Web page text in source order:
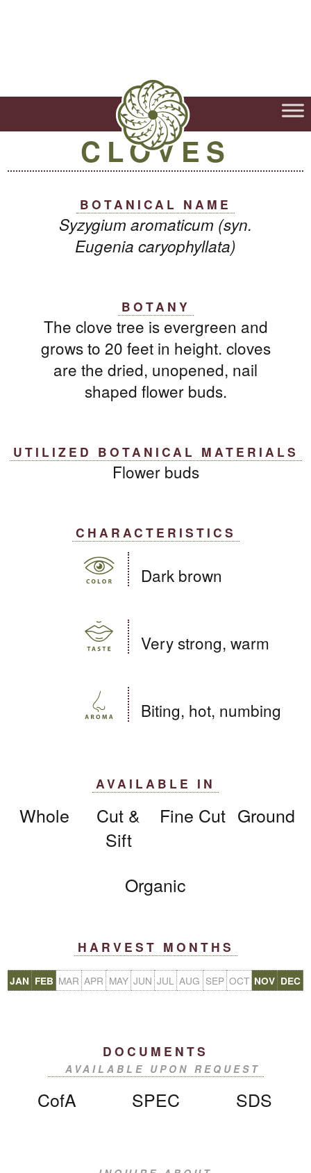
CLOVES
BOTANICAL NAME
Syzygium aromaticum (syn.
Eugenia caryophyllata)
BOTANY
The clove tree is evergreen and
grows to 20 feet in height. cloves
are the dried, unopened, nail
shaped flower buds.
UTILIZED BOTANICAL MATERIALS
Flower buds
CHARACTERISTICS
Dark brown
Very strong, warm
Biting, hot, numbing
AVAILABLE IN
Whole
Cut &
Sift
Fine Cut Ground
Organic
HARVEST MONTHS
JAN FEB MAR APR MAY JUN JUL AUG SEP OCT NOV DEC
DOCUMENTS
AVAILABLE UPON REQUEST
CofA SPEC SDS